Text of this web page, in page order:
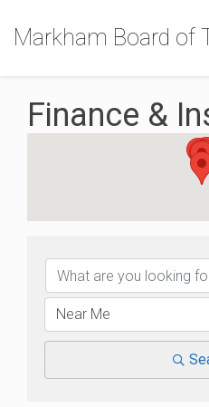
Markham Board of
Finance &